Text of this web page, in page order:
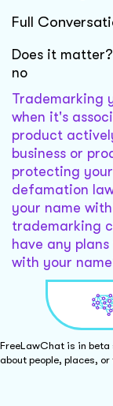
Full
Does it
no
Trademarking
when it's
product
business or
protecting
defamation
your name
trademarking
have any
with your
FreeLawChat is in
about people, places,